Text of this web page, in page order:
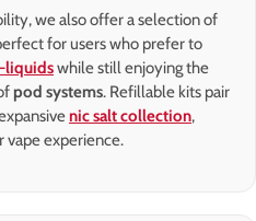
we also offer a selection of
for users who prefer to
liquidswhile still enjoying the
pod systems. Refillable kits pair
nic salt collection,
vape experience.